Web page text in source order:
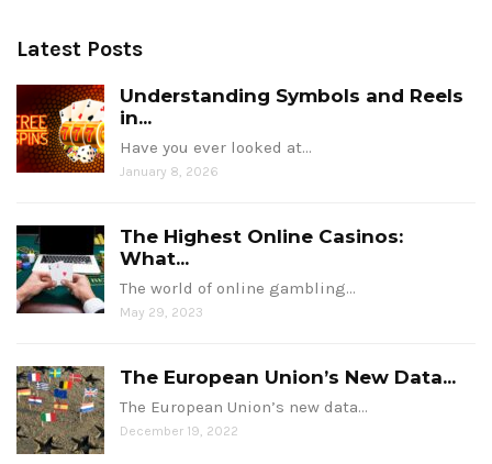
Latest Posts
Understanding Symbols and Reels
in...
Have you ever looked at…
January 8, 2026
The Highest Online Casinos:
What...
The world of online gambling…
May 29, 2023
The European Union’s New Data...
The European Union’s new data…
December 19, 2022